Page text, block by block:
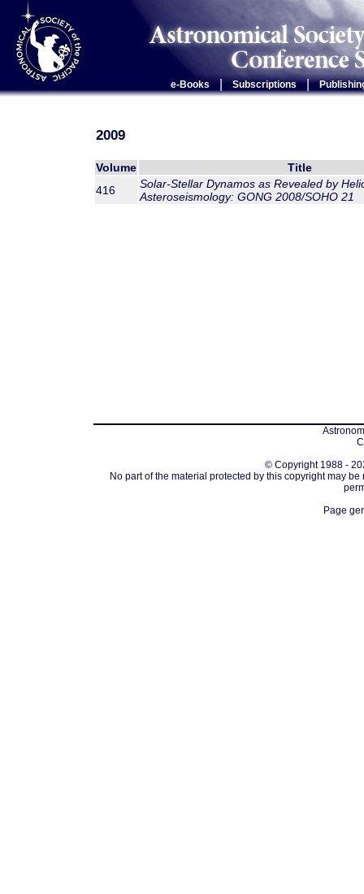
e-Books Subscriptions |
2009
Volume
Title
416
Solar-Stellar Dynamos as Revealed by
Asteroseismology: GONG 2008/SOHO 21
© Copyright 1988 -
No part of the material protected by this copyright may
Page